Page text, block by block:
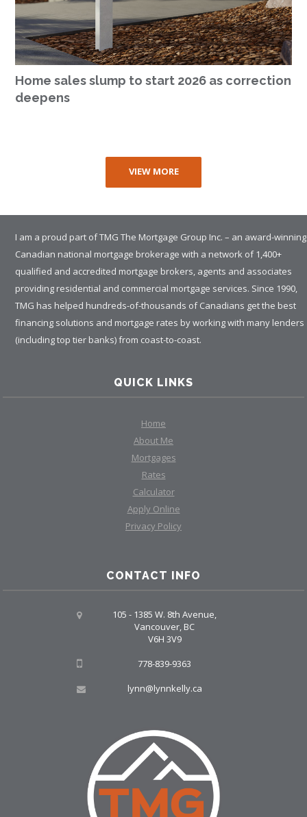
Home sales slump to start 2026 as correction
deepens
VIEW MORE
I am a proud part of TMG The Mortgage Group Inc. – an award-winning
Canadian national mortgage brokerage with a network of 1,400+
qualified and accredited mortgage brokers, agents and associates
providing residential and commercial mortgage services. Since 1990,
TMG has helped hundreds-of-thousands of Canadians get the best
financing solutions and mortgage rates by working with many lenders
(including top tier banks) from coast-to-coast.
QUICK LINKS
Home
About Me
Mortgages
Rates
Calculator
Apply Online
Privacy Policy
CONTACT INFO
105 - 1385 W. 8th Avenue,
Vancouver, BC
V6H 3V9
778-839-9363
lynn@lynnkelly.ca